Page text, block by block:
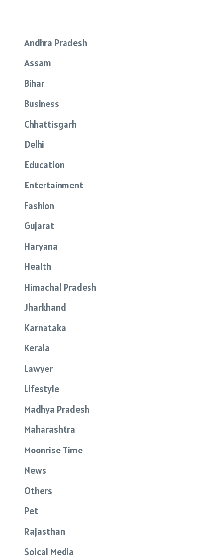
Andhra Pradesh
Assam
Bihar
Business
Chhattisgarh
Delhi
Education
Entertainment
Fashion
Gujarat
Haryana
Health
Himachal Pradesh
Jharkhand
Karnataka
Kerala
Lawyer
Lifestyle
Madhya Pradesh
Maharashtra
Moonrise Time
News
Others
Pet
Rajasthan
Soical Media